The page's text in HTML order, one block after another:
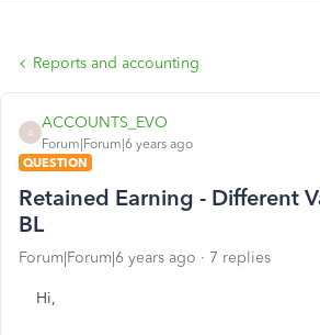
Reports and accounting
A
ACCOUNTS_EVO
Forum|Forum|6 years ago
QUESTION
Retained Earning - Different
BL
Forum|Forum|6 years ago 7 replies
Hi,